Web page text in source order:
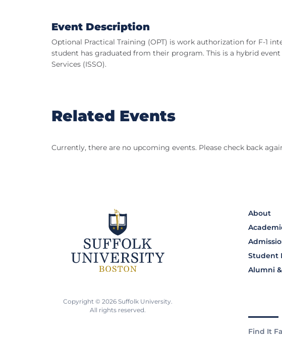
Event Description
Optional Practical Training (OPT) is work authorization for F-1
student has graduated from their program. This is a hybrid
Services (ISSO).
Related Events
Currently, there are no upcoming events. Please check back
About
Student
Alumni
Find It
Copyright © 2026 Suffolk University.
All rights reserved.